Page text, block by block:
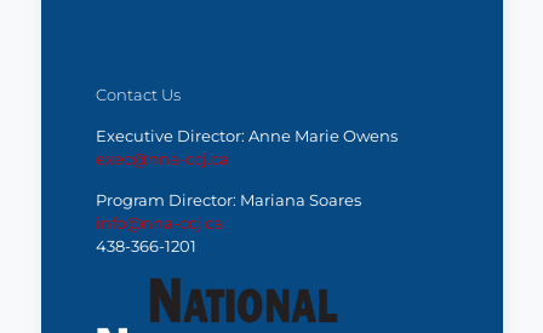
Contact Us
Executive Director: Anne Marie Owens
exec@nna-ccj.ca
Program Director: Mariana Soares
info@nna-ccj.ca
438-366-1201